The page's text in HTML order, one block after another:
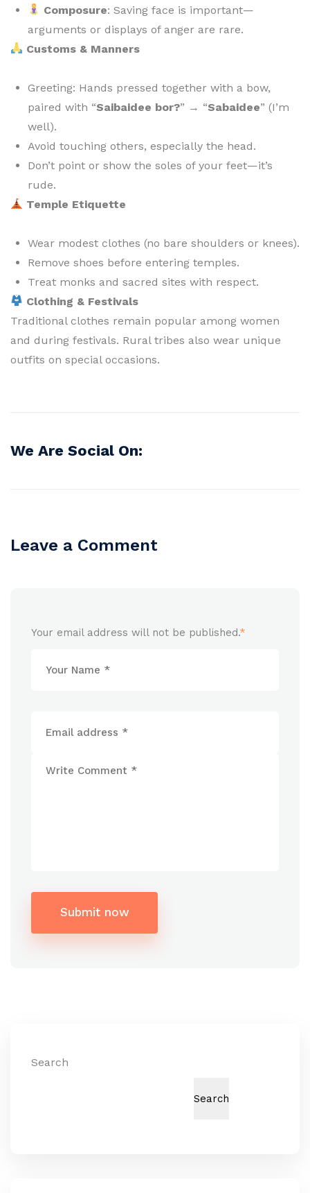
Composure: Saving face is important—
arguments or displays of anger are rare.
Customs & Manners
Greeting: Hands pressed together with a bow,
paired with “Saibaidee bor?” → “Sabaidee” (I’m
well).
Avoid touching others, especially the head.
Don’t point or show the soles of your feet—it’s
rude.
Temple Etiquette
Wear modest clothes (no bare shoulders or knees).
Remove shoes before entering temples.
Treat monks and sacred sites with respect.
Clothing & Festivals
Traditional clothes remain popular among women
and during festivals. Rural tribes also wear unique
outfits on special occasions.
We Are Social On:
Leave a Comment
Your email address will not be published.*
Submit now
Search
Search